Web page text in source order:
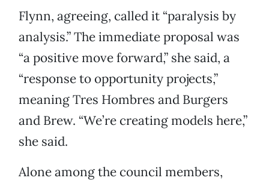
Flynn, agreeing, called it “paralysis by
analysis.” The immediate proposal was
“a positive move forward,” she said, a
“response to opportunity projects,”
meaning Tres Hombres and Burgers
and Brew. “We’re creating models here,”
she said.
Alone among the council members,